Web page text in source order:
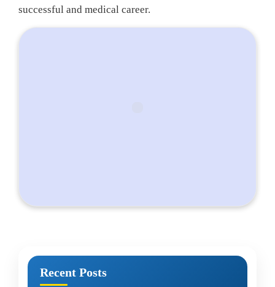
successful and medical career.
Recent Posts